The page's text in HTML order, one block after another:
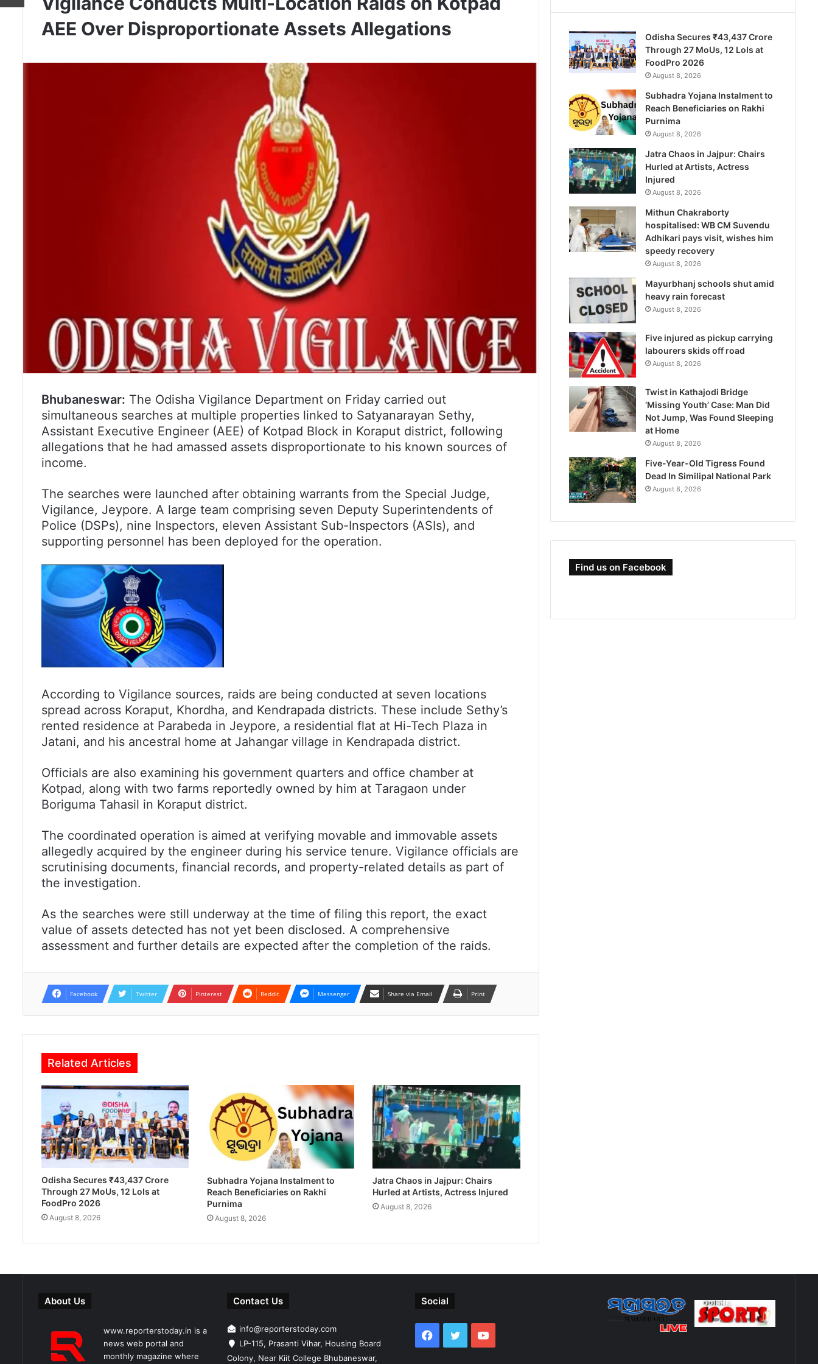
AEE Over Disproportionate Assets Allegations
Bhubaneswar: The Odisha Vigilance Department on Friday carried out
simultaneous searches at multiple properties linked to Satyanarayan Sethy,
Assistant Executive Engineer (AEE) of Kotpad Block in Koraput district, following
allegations that he had amassed assets disproportionate to his known sources of
income.
The searches were launched after obtaining warrants from the Special Judge,
Vigilance, Jeypore. A large team comprising seven Deputy Superintendents of
Police (DSPs), nine Inspectors, eleven Assistant Sub-Inspectors (ASIs), and
supporting personnel has been deployed for the operation.
According to Vigilance sources, raids are being conducted at seven locations
spread across Koraput, Khordha, and Kendrapada districts. These include Sethy’s
rented residence at Parabeda in Jeypore, a residential flat at Hi-Tech Plaza in
Jatani, and his ancestral home at Jahangar village in Kendrapada district.
Officials are also examining his government quarters and office chamber at
Kotpad, along with two farms reportedly owned by him at Taragaon under
Boriguma Tahasil in Koraput district.
The coordinated operation is aimed at verifying movable and immovable assets
allegedly acquired by the engineer during his service tenure. Vigilance officials are
scrutinising documents, financial records, and property-related details as part of
the investigation.
As the searches were still underway at the time of filing this report, the exact
value of assets detected has not yet been disclosed. A comprehensive
assessment and further details are expected after the completion of the raids.
Facebook Twitter Pinterest Reddit Messenger Share via Email Print
Related Articles
Odisha Secures ₹43,437 Crore
Through 27 MoUs, 12 LoIs at
FoodPro 2026
August 8, 2026
Subhadra Yojana Instalment to
Reach Beneficiaries on Rakhi
Purnima
August 8, 2026
Jatra Chaos in Jajpur: Chairs
Hurled at Artists, Actress Injured
August 8, 2026
Odisha Secures ₹43,437 Crore
Through 27 MoUs, 12 LoIs at
FoodPro 2026
August 8, 2026
Subhadra Yojana Instalment to
Reach Beneficiaries on Rakhi
Purnima
August 8, 2026
Jatra Chaos in Jajpur: Chairs
Hurled at Artists, Actress
Injured
August 8, 2026
Mithun Chakraborty
hospitalised: WB CM Suvendu
Adhikari pays visit, wishes him
speedy recovery
August 8, 2026
Mayurbhanj schools shut amid
heavy rain forecast
August 8, 2026
Five injured as pickup carrying
labourers skids off road
August 8, 2026
Twist in Kathajodi Bridge
‘Missing Youth’ Case: Man Did
Not Jump, Was Found Sleeping
at Home
August 8, 2026
Five-Year-Old Tigress Found
Dead In Similipal National Park
August 8, 2026
Find us on Facebook
About Us
www.reporterstoday.in is a
news web portal and
monthly magazine where
Contact Us
info@reporterstoday.com
LP-115, Prasanti Vihar, Housing Board
Colony, Near Kiit College Bhubaneswar,
Social
Facebook
TwitterYouTube